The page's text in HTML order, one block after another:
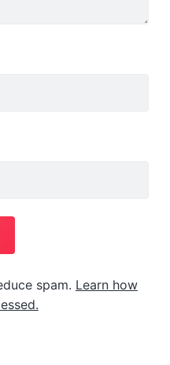
spam. Learn how